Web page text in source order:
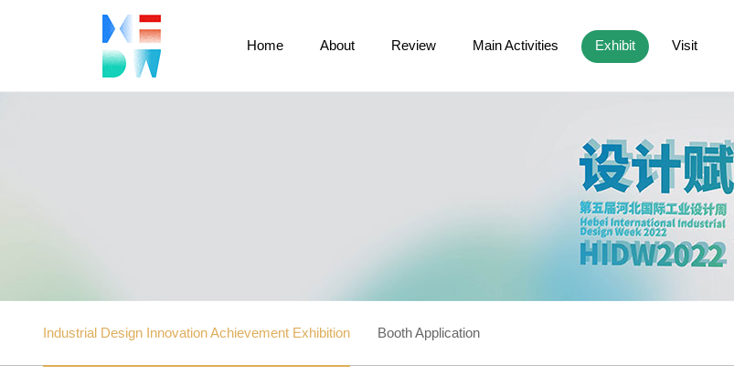
Home About Review Main Activities Exhibit Visit
Industrial Design Innovation Achievement Exhibition Booth Application